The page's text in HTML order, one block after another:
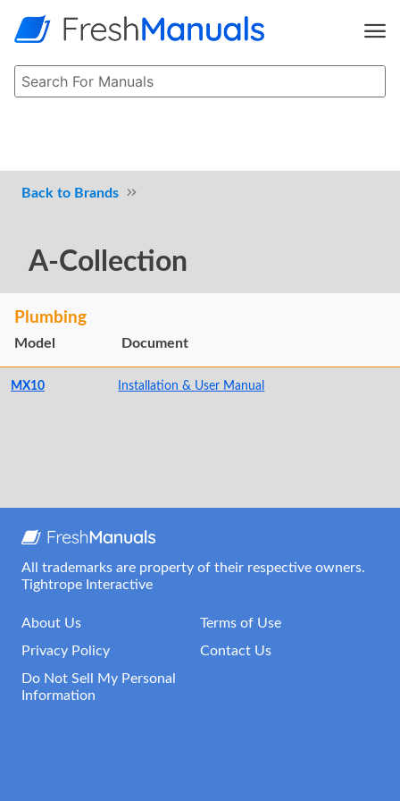
Brands
A-Collection
Plumbing
Model Document
MX10 Installation & User Manual
All trademarks are property of their respective owners.
Tightrope Interactive
About Us
Terms of Use
Privacy Policy
Contact Us
Do Not Sell My Personal
Information